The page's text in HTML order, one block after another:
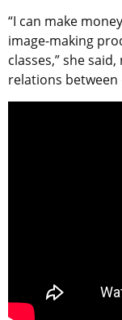
“I can make
image-making
classes,” she
relations